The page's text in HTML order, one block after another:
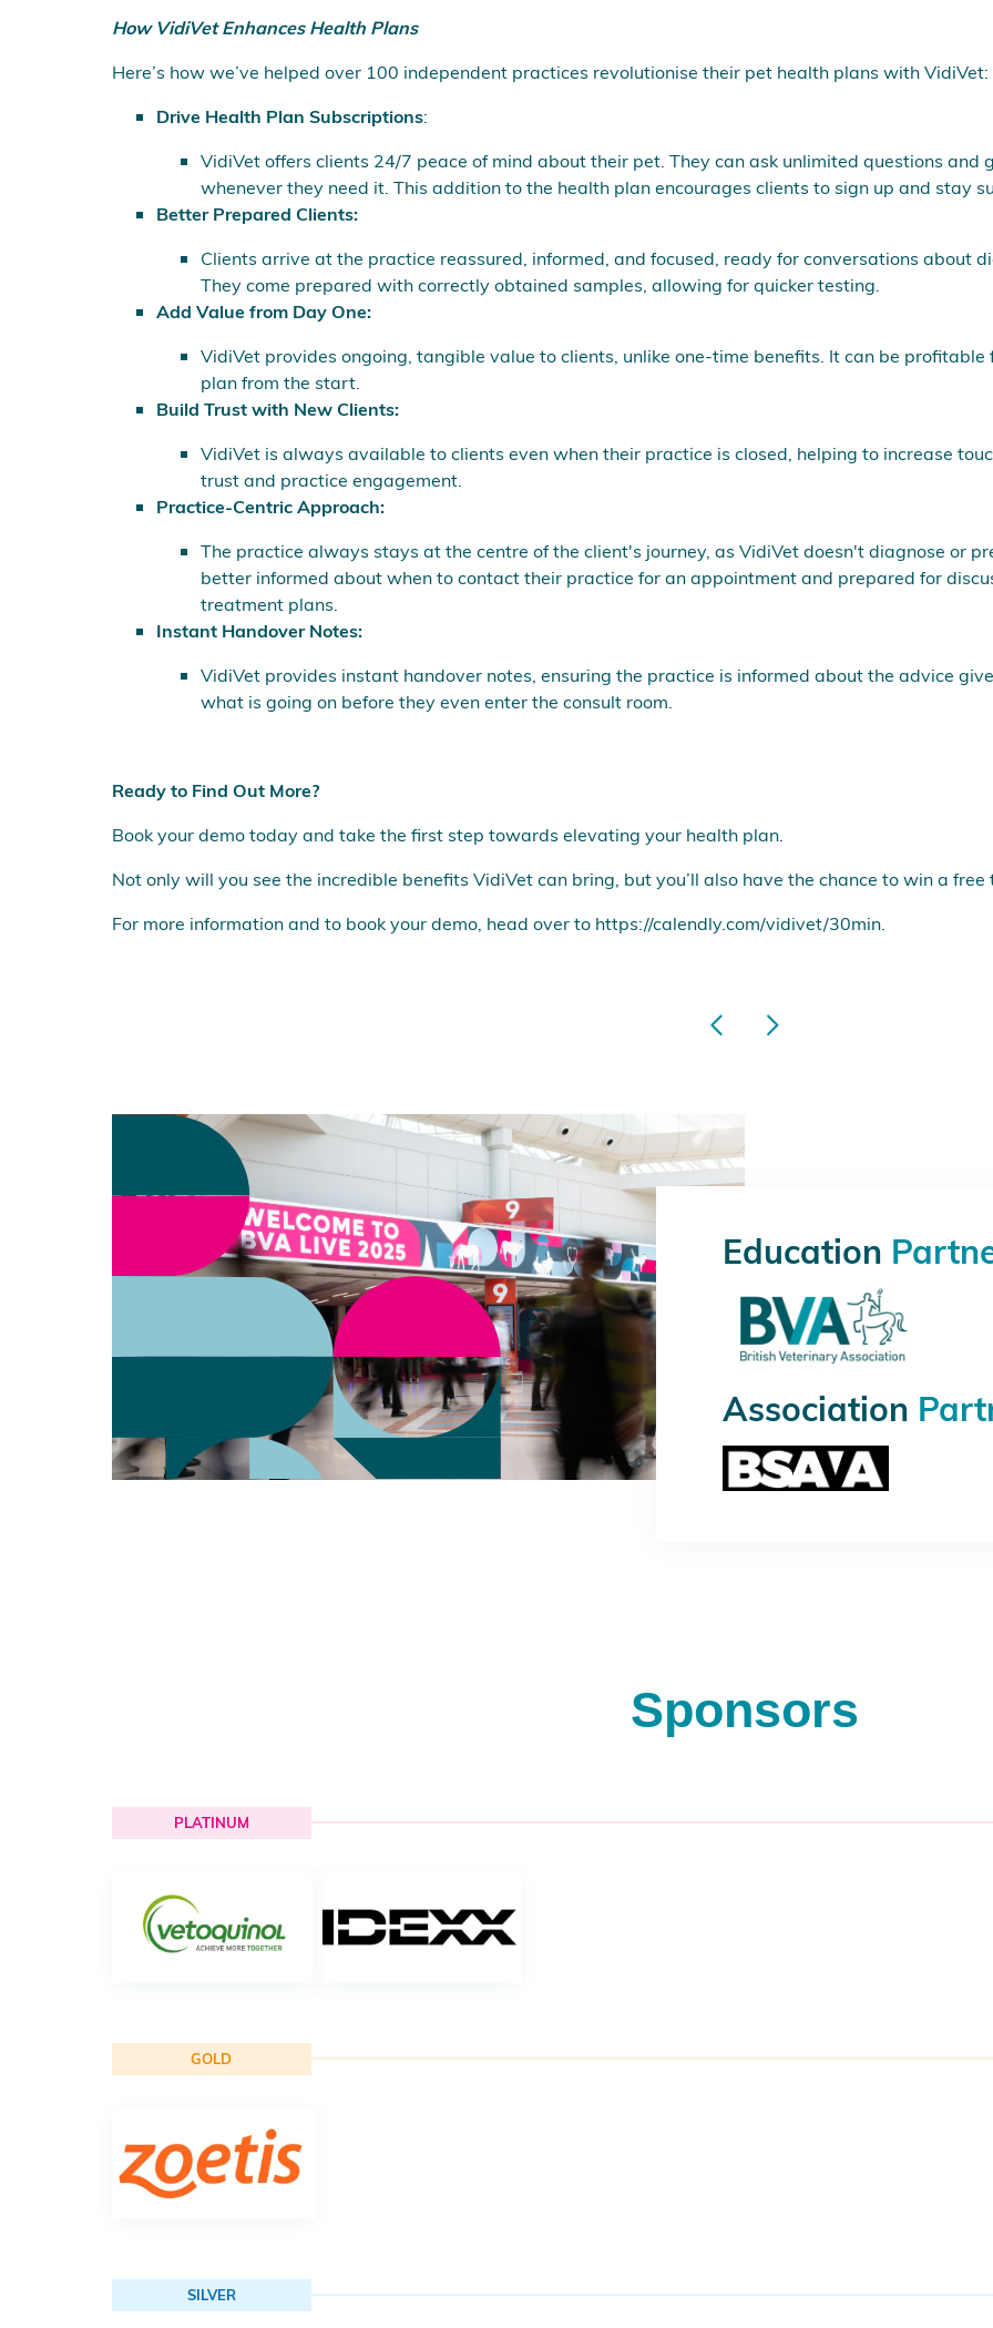
How VidiVet Enhances Health Plans
Here’s how we’ve helped over 100 independent practices revolutionise their pet health plans with VidiVet:
Drive Health Plan Subscriptions:
VidiVet offers clients 24/7 peace of mind about their pet. They can ask unlimited questions and
whenever they need it. This addition to the health plan encourages clients to sign up and stay
Better Prepared Clients:
Clients arrive at the practice reassured, informed, and focused, ready for conversations about
They come prepared with correctly obtained samples, allowing for quicker testing.
Add Value from Day One:
VidiVet provides ongoing, tangible value to clients, unlike one-time benefits. It can be
plan from the start.
Build Trust with New Clients:
VidiVet is always available to clients even when their practice is closed, helping to increase
trust and practice engagement.
Practice-Centric Approach:
The practice always stays at the centre of the client's journey, as VidiVet doesn't diagnose or
better informed about when to contact their practice for an appointment and prepared for
treatment plans.
Instant Handover Notes:
VidiVet provides instant handover notes, ensuring the practice is informed about the advice
what is going on before they even enter the consult room.
Ready to Find Out More?
Book your demo today and take the first step towards elevating your health plan.
Not only will you see the incredible benefits VidiVet can bring, but you’ll also have the chance to win a
For more information and to book your demo, head over tohttps://calendly.com/vidivet/30min.
Education
Association
Sponsors
PLATINUM
GOLD
SILVER